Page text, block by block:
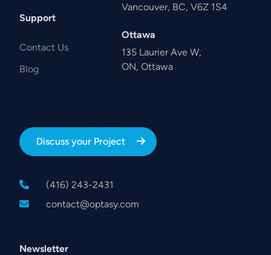
Support
Contact Us
Blog
Vancouver, BC, V6Z 1S4
Ottawa
135 Laurier Ave W,
ON, Ottawa
Discuss your Project
(416) 243-2431
contact@optasy.com
Newsletter